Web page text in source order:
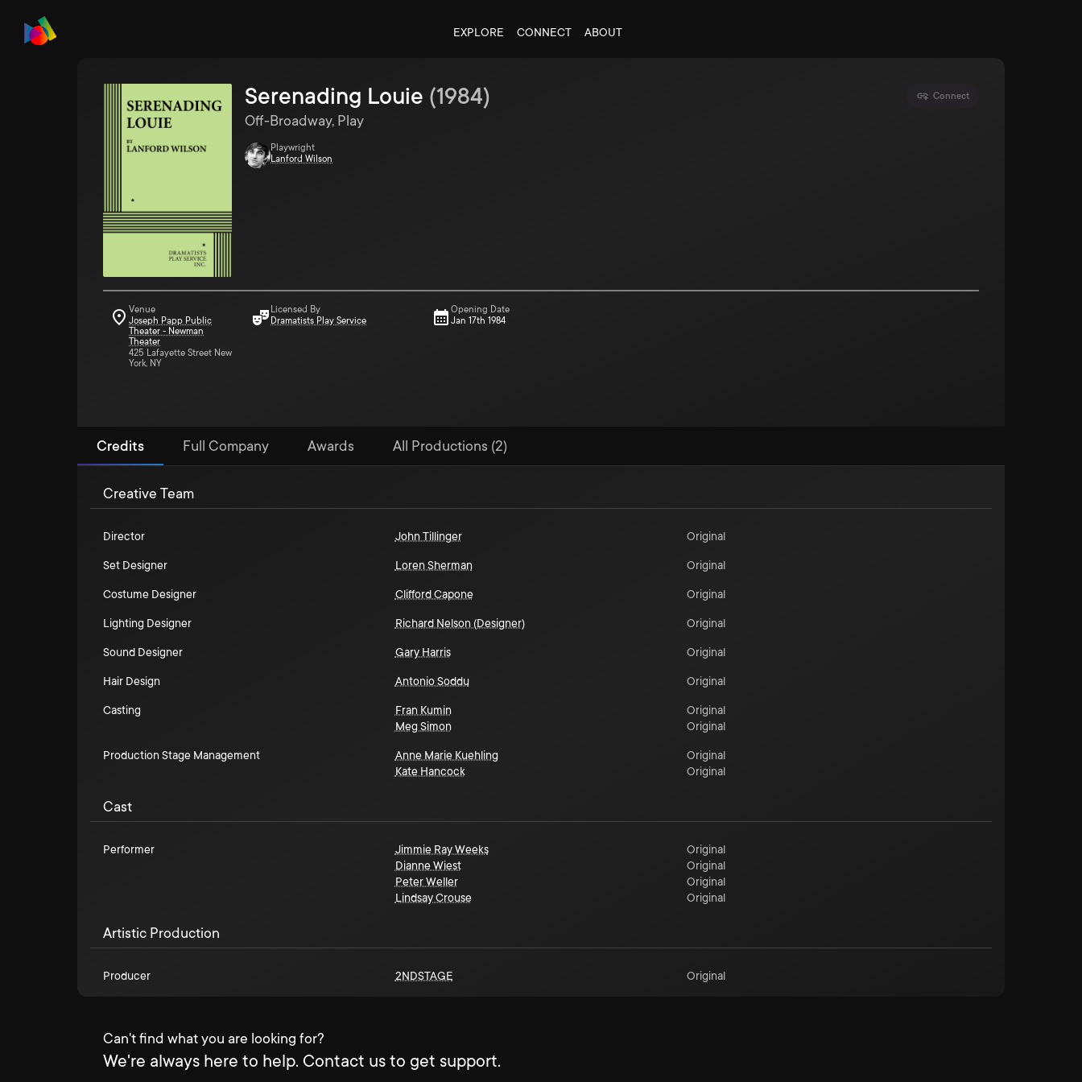
EXPLORE CONNECT ABOUT
Connect
Serenading Louie (1984)
Off-Broadway, Play
Playwright
Lanford Wilson
Venue
Joseph Papp Public
Theater - Newman
Theater
425 Lafayette Street New
York, NY
Licensed By
Dramatists Play Service
Opening Date
Jan 17th 1984
Credits Full Company Awards All Productions (2)
Creative Team
Director John Tillinger Original
Set Designer Loren Sherman Original
Costume Designer Clifford Capone Original
Lighting Designer Richard Nelson (Designer) Original
Sound Designer Gary Harris Original
Hair Design Antonio Soddu Original
Casting Fran Kumin
Original
Meg Simon
Original
Production Stage Management Anne Marie Kuehling
Original
Kate Hancock
Original
Cast
Performer Jimmie Ray Weeks
Original
Dianne Wiest
Original
Peter Weller
Original
Lindsay Crouse
Original
Artistic Production
Producer 2NDSTAGE Original
Can't find what you are looking for?
We're always here to help. Contact us to get support.